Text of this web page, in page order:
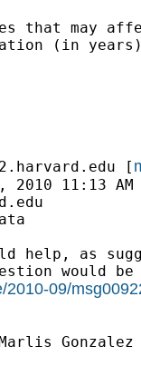
that may
(in
[
2010 11:13 AM
help, as
2010-09/
Gonzalez